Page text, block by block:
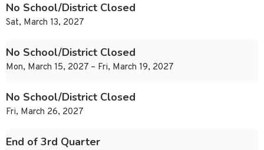
No School/District Closed
Sat, March 13, 2027
No School/District Closed
Mon, March 15, 2027 – Fri, March 19, 2027
No School/District Closed
Fri, March 26, 2027
End of 3rd Quarter